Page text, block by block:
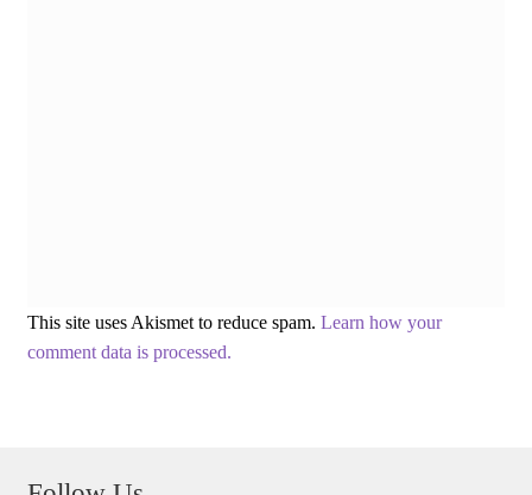
This site uses Akismet to reduce spam. Learn how your
comment data is processed.